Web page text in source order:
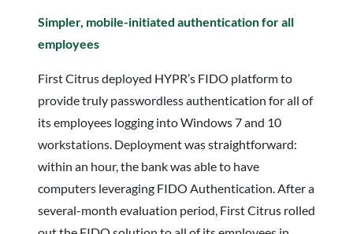
Simpler, mobile-initiated authenticationfor all
employees
First Citrus deployed HYPR’s FIDO platform to
provide truly passwordless authentication for all of
its employees logging into Windows 7 and 10
workstations. Deployment was straightforward:
within an hour, the bank was able to have
computers leveraging FIDO Authentication. After a
several-month evaluation period, First Citrus rolled